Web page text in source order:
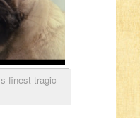
finest tragic